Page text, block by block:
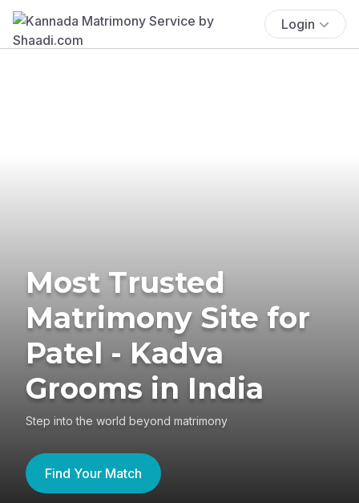
Login
Most Trusted
Matrimony Site for
Patel - Kadva
Grooms in India
Step into the world beyond matrimony
Find Your Match